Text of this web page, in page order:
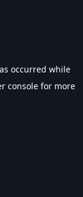
occurred while
console for more